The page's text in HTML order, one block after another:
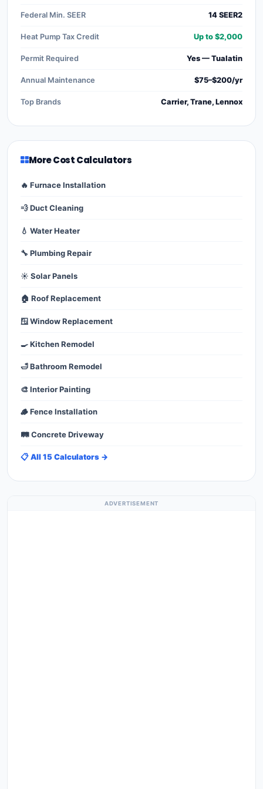
Federal Min. SEER 14 SEER2
Heat Pump Tax Credit Up to $2,000
Permit Required Yes — Tualatin
Annual Maintenance $75–$200/yr
Top Brands Carrier, Trane, Lennox
More Cost Calculators
🔥 Furnace Installation
💨 Duct Cleaning
💧 Water Heater
🔧 Plumbing Repair
☀️ Solar Panels
🏠 Roof Replacement
🪟 Window Replacement
🍳 Kitchen Remodel
🛁 Bathroom Remodel
🎨 Interior Painting
🪵 Fence Installation
🛤️ Concrete Driveway
📋 All 15 Calculators →
ADVERTISEMENT